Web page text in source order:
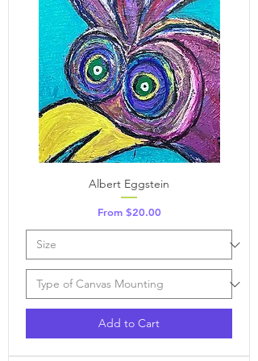
Albert Eggstein
From $20.00
Sale Price
Add to Cart